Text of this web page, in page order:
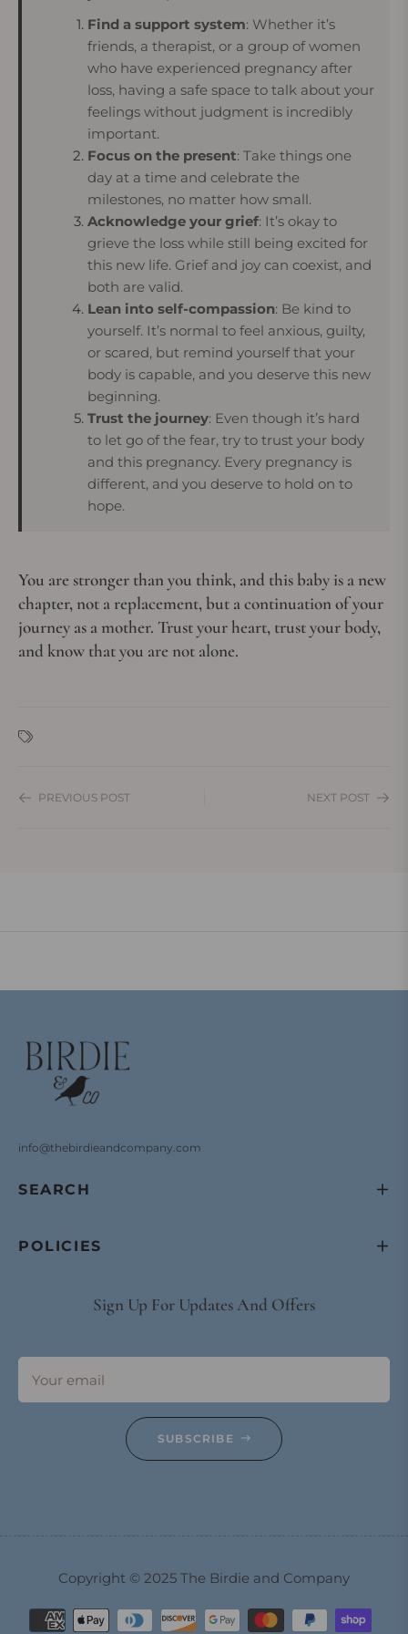
Find a support system: Whether it’s
friends, a therapist, or a group of women
who have experienced pregnancy after
loss, having a safe space to talk about your
feelings without judgment is incredibly
important.
Focus on the present: Take things one
day at a time and celebrate the
milestones, no matter how small.
Acknowledge your grief: It’s okay to
grieve the loss while still being excited for
this new life. Grief and joy can coexist, and
both are valid.
Lean into self-compassion: Be kind to
yourself. It’s normal to feel anxious, guilty,
or scared, but remind yourself that your
body is capable, and you deserve this new
beginning.
Trust the journey: Even though it’s hard
to let go of the fear, try to trust your body
and this pregnancy. Every pregnancy is
different, and you deserve to hold on to
hope.
You are stronger than you think, and this baby is a new
chapter, not a replacement, but a continuation of your
journey as a mother. Trust your heart, trust your body,
and know that you are not alone.
PREVIOUS POST NEXT POST
info@thebirdieandcompany.com
SEARCH
POLICIES
Sign Up For Updates And Offers
Your email
SUBSCRIBE
Copyright © 2025 The Birdie and Company